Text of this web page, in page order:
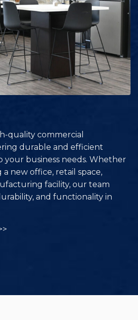
quality commercial
durable and efficient
your business needs. Whether
new office, retail space,
facility, our team
and functionality in